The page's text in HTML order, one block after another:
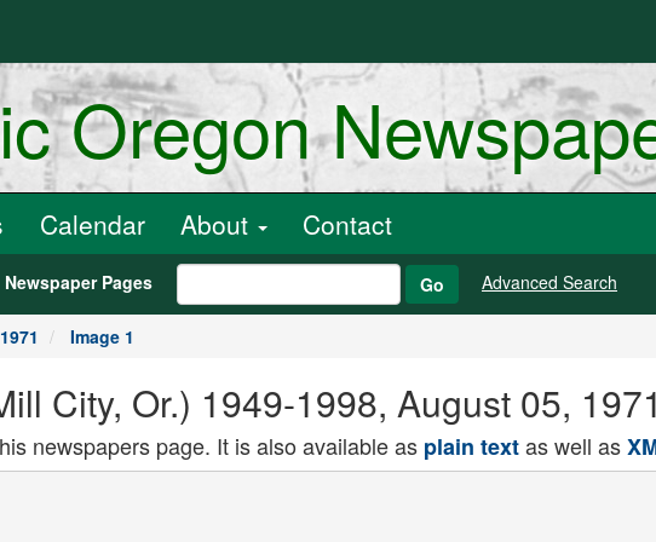
Oregon
Calendar About Contact
Newspaper Pages Go Advanced Search
Image 1
City, Or.) 1949-1998, August 05,
newspapers page. It is also available as plain textas well as